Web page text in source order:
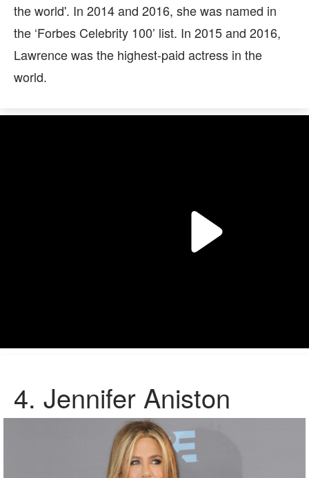
the world'. In 2014 and 2016, she was named in
the ‘Forbes Celebrity 100’ list. In 2015 and 2016,
Lawrence was the highest-paid actress in the
world.
4. Jennifer Aniston